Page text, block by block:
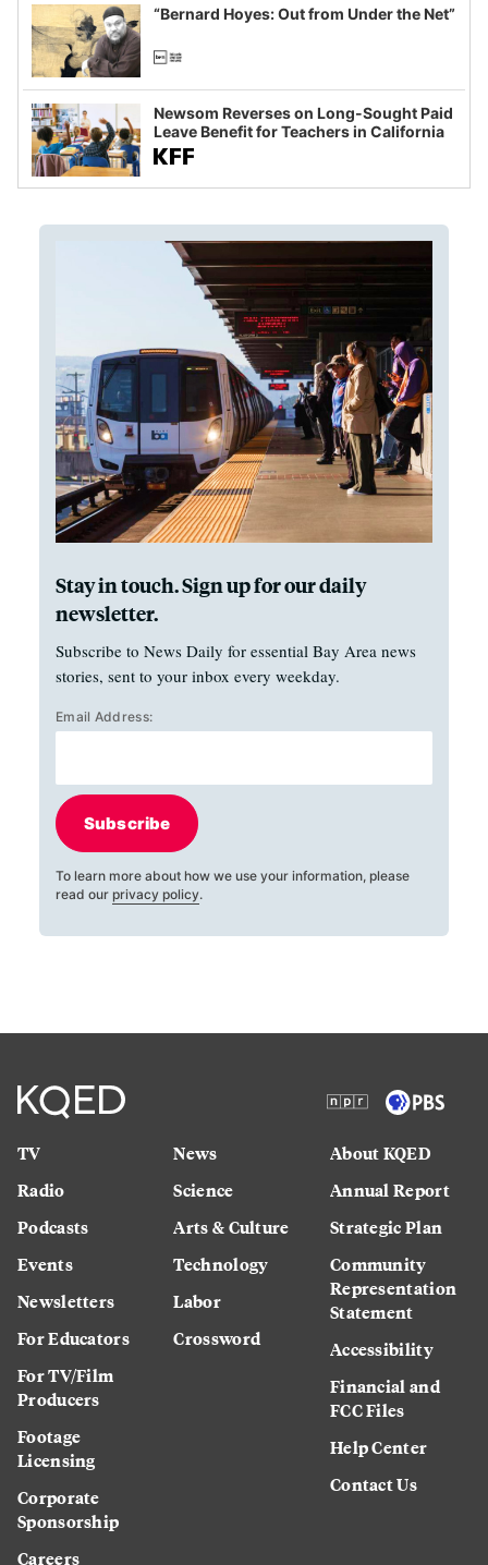
“Bernard Hoyes: Out from Under the Net”
Newsom Reverses on Long-Sought Paid
Leave Benefit for Teachers in California
Stay in touch. Sign up for our daily
newsletter.
Subscribe to News Daily for essential Bay Area news
stories, sent to your inbox every weekday.
Email Address:
Subscribe
To learn more about how we use your information, please
read our privacy policy.
TV
Radio
Podcasts
Events
Newsletters
For Educators
For TV/Film
Producers
Footage
Licensing
Corporate
Sponsorship
Careers
News
Science
Arts & Culture
Technology
Labor
Crossword
About KQED
Annual Report
Strategic Plan
Community
Representation
Statement
Accessibility
Financial and
FCC Files
Help Center
Contact Us